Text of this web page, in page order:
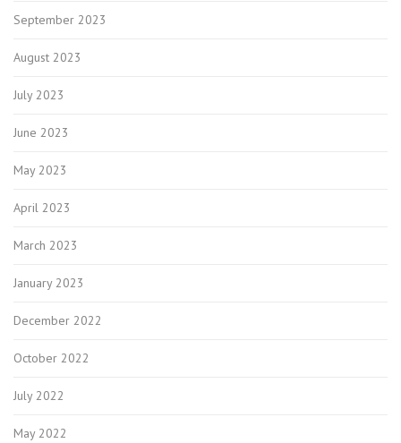
September 2023
August 2023
July 2023
June 2023
May 2023
April 2023
March 2023
January 2023
December 2022
October 2022
July 2022
May 2022